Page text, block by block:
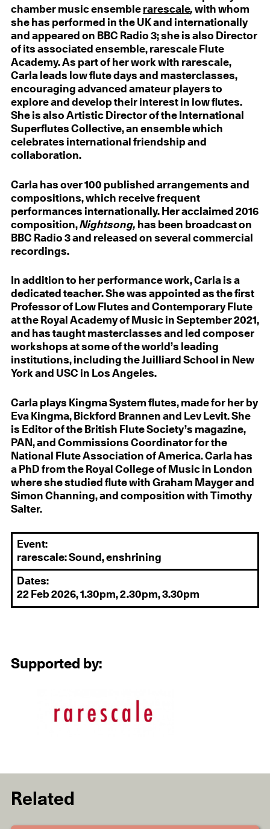
chamber music ensemble rarescale, with whom
she has performed in the UK and internationally
and appeared on BBC Radio 3; she is also Director
of its associated ensemble, rarescale Flute
Academy. As part of her work with rarescale,
Carla leads low flute days and masterclasses,
encouraging advanced amateur players to
explore and develop their interest in low flutes.
She is also Artistic Director of the International
Superflutes Collective, an ensemble which
celebrates international friendship and
collaboration.
Carla has over 100 published arrangements and
compositions, which receive frequent
performances internationally. Her acclaimed 2016
composition,Nightsong, has been broadcast on
BBC Radio 3 and released on several commercial
recordings.
In addition to her performance work, Carla is a
dedicated teacher. She was appointed as the first
Professor of Low Flutes and Contemporary Flute
at the Royal Academy of Music in September 2021,
and has taught masterclasses and led composer
workshops at some of the world’s leading
institutions, including the Juilliard School in New
York and USC in Los Angeles.
Carla plays Kingma System flutes, made for her by
Eva Kingma, Bickford Brannen and Lev Levit. She
is Editor of the British Flute Society’s magazine,
PAN, and Commissions Coordinator for the
National Flute Association of America. Carla has
a PhD from the Royal College of Music in London
where she studied flute with Graham Mayger and
Simon Channing, and composition with Timothy
Salter.
Event:
rarescale: Sound, enshrining
Dates:
22 Feb 2026, 1.30pm, 2.30pm, 3.30pm
Supported by:
Related